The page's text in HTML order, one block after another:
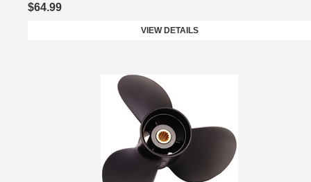
$64.99
VIEW DETAILS